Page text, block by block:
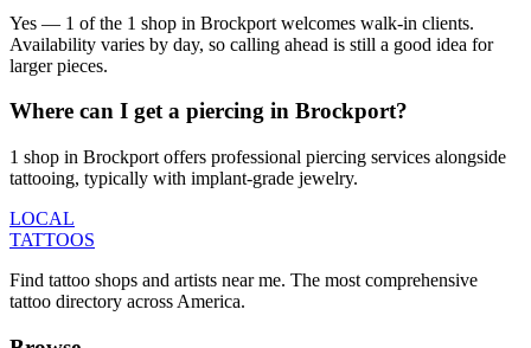
Yes — 1 of the 1 shop in Brockport welcomes walk-in clients.
Availability varies by day, so calling ahead is still a good idea for
larger pieces.
Where can I get a piercing in Brockport?
1 shop in Brockport offers professional piercing services alongside
tattooing, typically with implant-grade jewelry.
LOCAL
TATTOOS
Find tattoo shops and artists near me. The most comprehensive
tattoo directory across America.